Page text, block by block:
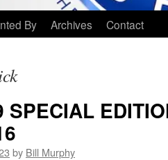
By Archives Contact
SPECIAL
by Bill Murphy